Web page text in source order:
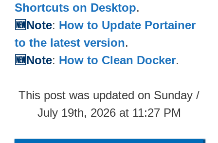
Shortcuts on Desktop.
🆕Note: How to Update Portainer
to the latest version.
🆕Note: How to Clean Docker.
This post was updated on Sunday /
July 19th, 2026 at 11:27 PM